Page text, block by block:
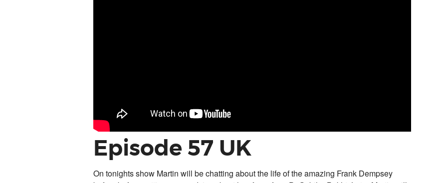
Episode 57 UK
On tonights show Martin will be chatting about the life of the amazing Frank Dempsey